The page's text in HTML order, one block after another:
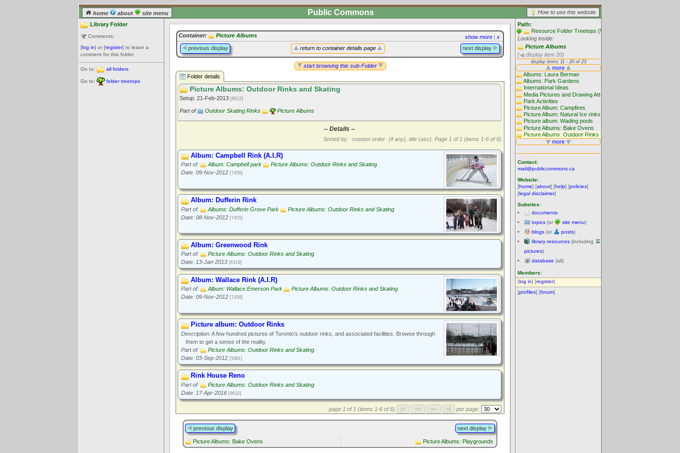
home about site menu How to use this website
Public Commons
Library Folder
Comments:
[log in] or [register] to leave a
comment for this folder.
Go to: all folders
Go to: folder treetops
Path:
Resource Folder Treetops (Website main folders)
Looking inside:
Picture Albums
(
display item 20)
Contact:
mail@publiccommons.ca
Website:
[home] [about] [help] [policies]
[legal disclaimer]
Subsites:
documents
topics (or site menu)
blogs (or posts)
library resources (including
pictures)
database (all)
Members:
[log in] [register]
[profiles] [forum]
show more | x
Container: Picture Albums
return to container details page
previous display next display
start browsing this sub-Folder
Folder details
Picture Albums: Outdoor Rinks and Skating
Setup: 21-Feb-2013 [8612]
Part of Outdoor Skating Rinks Picture Albums
-- Details --
Sorted by: ·custom order· (if any), title (asc). Page 1 of 1 (items 1-6 of 6)
Album: Campbell Rink (A.I.R)
Part of: Album: Campbell park
Picture Albums: Outdoor Rinks and Skating
Date: 09-Nov-2012 [7456]
Album: Dufferin Rink
Part of: Albums: Dufferin Grove Park
Picture Albums: Outdoor Rinks and Skating
Date: 08-Nov-2012 [7455]
Album: Greenwood Rink
Part of:
Picture Albums: Outdoor Rinks and Skating
Date: 13-Jan-2013 [8319]
Album: Wallace Rink (A.I.R)
Part of: Album: Wallace Emerson Park
Picture Albums: Outdoor Rinks and Skating
Date: 09-Nov-2012 [7458]
Picture album: Outdoor Rinks
Description:A few hundred pictures of Toronto's outdoor rinks, and associated facilities. Browse through
them to get a sense of the reality.
Part of:
Picture Albums: Outdoor Rinks and Skating
Date: 03-Sep-2012 [5981]
Rink House Reno
Part of:
Picture Albums: Outdoor Rinks and Skating
Date: 17-Apr-2016 [9632]
page 1 of 1 (items 1-6 of 6) per page:
previous display next display
Picture Albums: Bake Ovens Picture Albums: Playgrounds